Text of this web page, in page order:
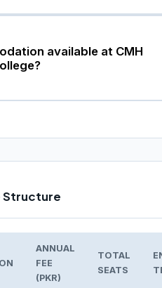
available at CMH
Structure
ANNUAL
FEE
(PKR)
TOTAL
SEATS